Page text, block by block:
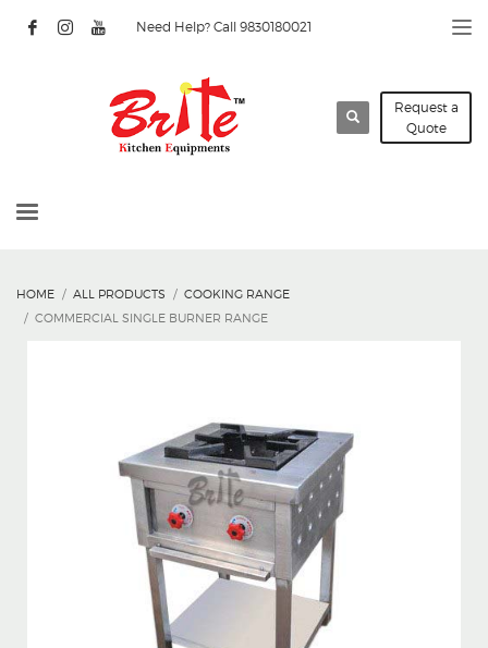
Need Help? Call 9830180021
Request a
Quote
HOME ALL PRODUCTS
COOKING RANGE
COMMERCIAL SINGLE BURNER RANGE